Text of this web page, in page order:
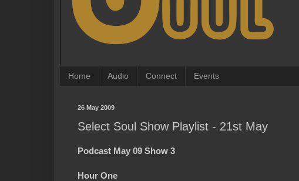
Home Audio Connect Events
26 May 2009
Select Soul Show Playlist - 21st May
Podcast May 09 Show 3
Hour One